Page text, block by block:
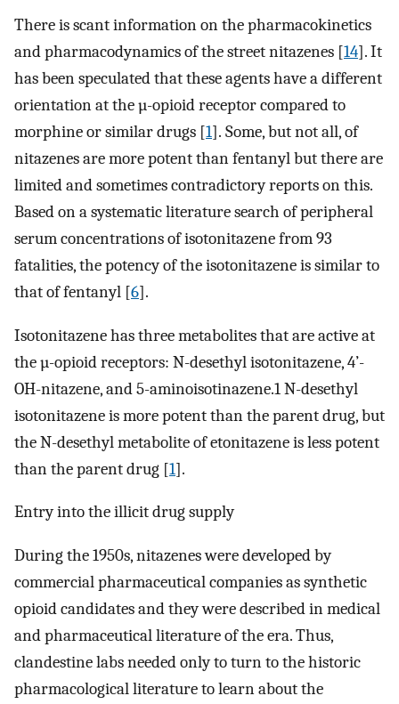
There is scant information on the pharmacokinetics
and pharmacodynamics of the street nitazenes [14]. It
has been speculated that these agents have a different
orientation at the µ-opioid receptor compared to
morphine or similar drugs [1]. Some, but not all, of
nitazenes are more potent than fentanyl but there are
limited and sometimes contradictory reports on this.
Based on a systematic literature search of peripheral
serum concentrations of isotonitazene from 93
fatalities, the potency of the isotonitazene is similar to
that of fentanyl [6].
Isotonitazene has three metabolites that are active at
the µ-opioid receptors: N-desethyl isotonitazene, 4’-
OH-nitazene, and 5-aminoisotinazene.1 N-desethyl
isotonitazene is more potent than the parent drug, but
the N-desethyl metabolite of etonitazene is less potent
than the parent drug [1].
Entry into the illicit drug supply
During the 1950s, nitazenes were developed by
commercial pharmaceutical companies as synthetic
opioid candidates and they were described in medical
and pharmaceutical literature of the era. Thus,
clandestine labs needed only to turn to the historic
pharmacological literature to learn about the